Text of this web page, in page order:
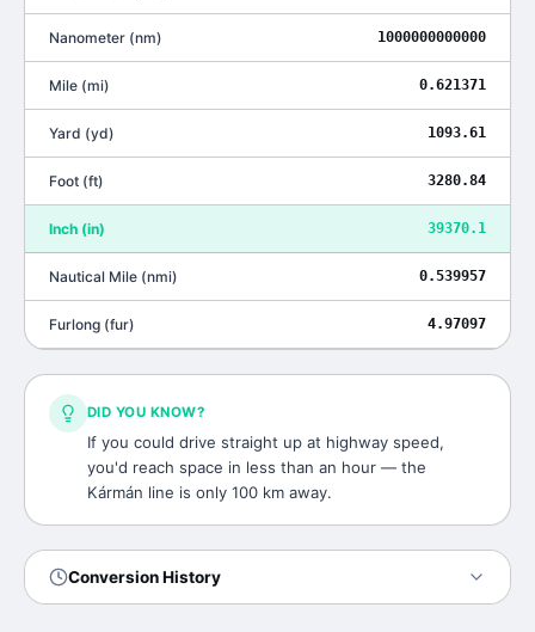
Nanometer (nm) 1000000000000
Mile (mi) 0.621371
Yard (yd) 1093.61
Foot (ft) 3280.84
Inch (in) 39370.1
Nautical Mile (nmi) 0.539957
Furlong (fur) 4.97097
DID YOU KNOW?
If you could drive straight up at highway speed,
you'd reach space in less than an hour — the
Kármán line is only 100 km away.
Conversion History